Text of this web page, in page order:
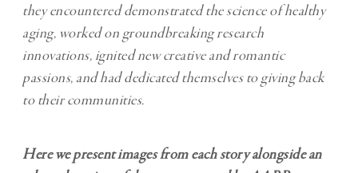
they encountered demonstrated the science of healthy
aging, worked on groundbreaking research
innovations, ignited new creative and romantic
passions, and had dedicated themselves to giving back
to their communities.
Here we present images from each story alongside an